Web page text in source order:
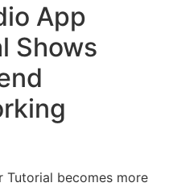
App
Shows
Tutorial becomes more